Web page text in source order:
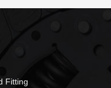
Fitting